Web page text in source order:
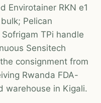
Envirotainer RKN e1
Pelican
TPi handle
Sensitech
consignment from
Rwanda FDA-
warehouse in Kigali.